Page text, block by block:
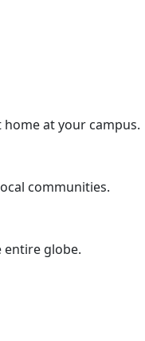
at your campus.
communities.
entire globe.